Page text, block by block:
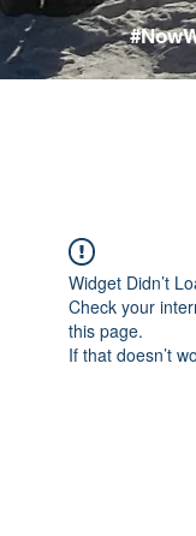
Widget Didn’t
Check your
this page.
If that doesn’t